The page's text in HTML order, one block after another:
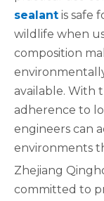
sealant is safe
wildlife when
composition
available. With
adherence to
engineers can
environments
Zhejiang
committed to